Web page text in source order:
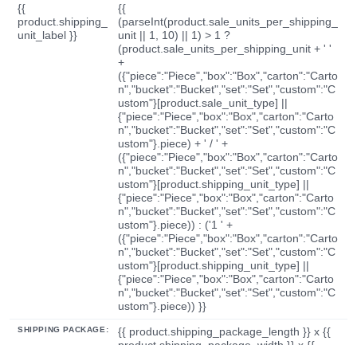
{{
product.shipping_
unit_label }}
{{
(parseInt(product.sale_units_per_shipping_
unit || 1, 10) || 1) > 1 ?
(product.sale_units_per_shipping_unit + ' '
+
({"piece":"Piece","box":"Box","carton":"Carto
n","bucket":"Bucket","set":"Set","custom":"C
ustom"}[product.sale_unit_type] ||
{"piece":"Piece","box":"Box","carton":"Carto
n","bucket":"Bucket","set":"Set","custom":"C
ustom"}.piece) + ' / ' +
({"piece":"Piece","box":"Box","carton":"Carto
n","bucket":"Bucket","set":"Set","custom":"C
ustom"}[product.shipping_unit_type] ||
{"piece":"Piece","box":"Box","carton":"Carto
n","bucket":"Bucket","set":"Set","custom":"C
ustom"}.piece)) : ('1 ' +
({"piece":"Piece","box":"Box","carton":"Carto
n","bucket":"Bucket","set":"Set","custom":"C
ustom"}[product.shipping_unit_type] ||
{"piece":"Piece","box":"Box","carton":"Carto
n","bucket":"Bucket","set":"Set","custom":"C
ustom"}.piece)) }}
SHIPPING PACKAGE:
{{ product.shipping_package_length }} x {{